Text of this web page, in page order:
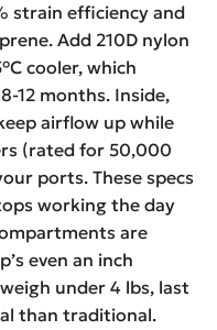
strain efficiency and
Add 210D nylon
cooler, which
12 months. Inside,
airflow up while
(rated for 50,000
ports. These specs
working the day
are
even an inch
under 4 lbs, last
than traditional.